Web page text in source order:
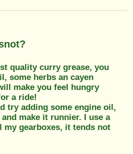
quality curry grease, you
some herbs an cayen
make you feel hungry
a ride!
try adding some engine oil,
make it runnier. I use a
my gearboxes, it tends not